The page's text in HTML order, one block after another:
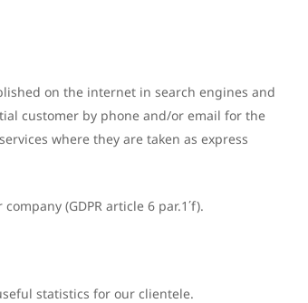
on the internet in search engines and
customer by phone and/or email for the
where they are taken as express
(GDPR article 6 par.1΄f).
statistics for our clientele.